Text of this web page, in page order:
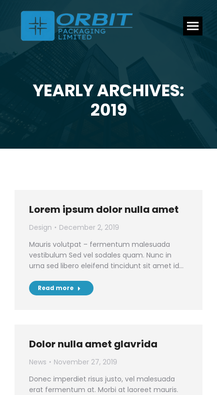
YEARLY ARCHIVES:
2019
You are here:
Lorem ipsum dolor nulla amet
Design
December 2, 2019
Mauris volutpat – fermentum malesuada
vestibulum Sed vel sodales quam. Nunc in
urna sed libero eleifend tincidunt sit amet id…
Read more
Dolor nulla amet glavrida
News
November 27, 2019
Donec imperdiet risus justo, vel malesuada
erat fermentum at. Morbi at laoreet mauris.